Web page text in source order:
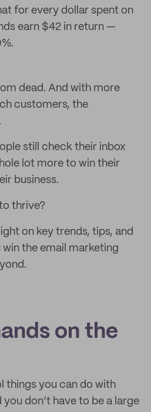
for every dollar spent on
earn $42 in return —
dead. And with more
customers, the
still check their inbox
lot more to win their
business.
thrive?
on key trends, tips, and
the email marketing
on the
things you can do with
don’t have to be a large